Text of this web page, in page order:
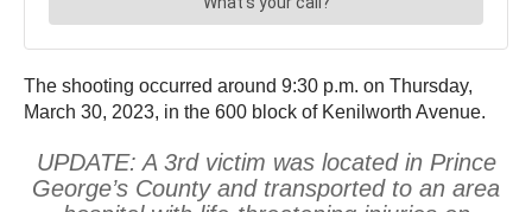
The shooting occurred around 9:30 p.m. on Thursday,
March 30, 2023, in the 600 block of Kenilworth Avenue.
UPDATE: A 3rd victim was located in Prince
George’s County and transported to an area